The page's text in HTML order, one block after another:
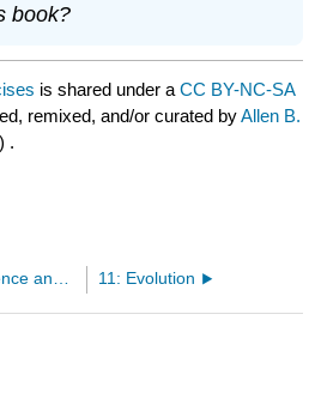
book?
is shared under aCC BY-NC-SA
remixed, and/or curated byAllen B.
) .
11: Evolution